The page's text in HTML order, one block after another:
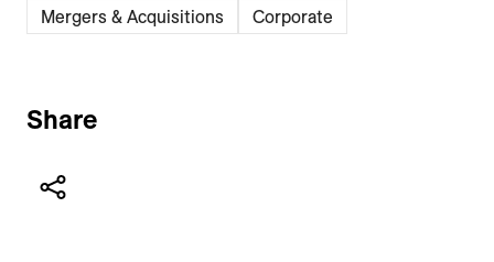
Mergers & Acquisitions
Corporate
Share